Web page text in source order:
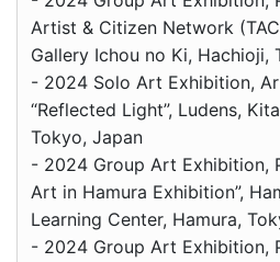
Artist & Citizen Network
Gallery Ichou no Ki, Hachioji,
- 2024 Solo Art Exhibition,
“Reflected Light”, Ludens,
Tokyo, Japan
- 2024 Group Art Exhibition,
Art in Hamura Exhibition”,
Learning Center, Hamura,
- 2024 Group Art Exhibition,